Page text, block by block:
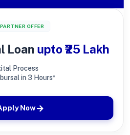
PARTNER OFFER
Loan upto ₹25 Lakh
Process
in 3 Hours*
Now